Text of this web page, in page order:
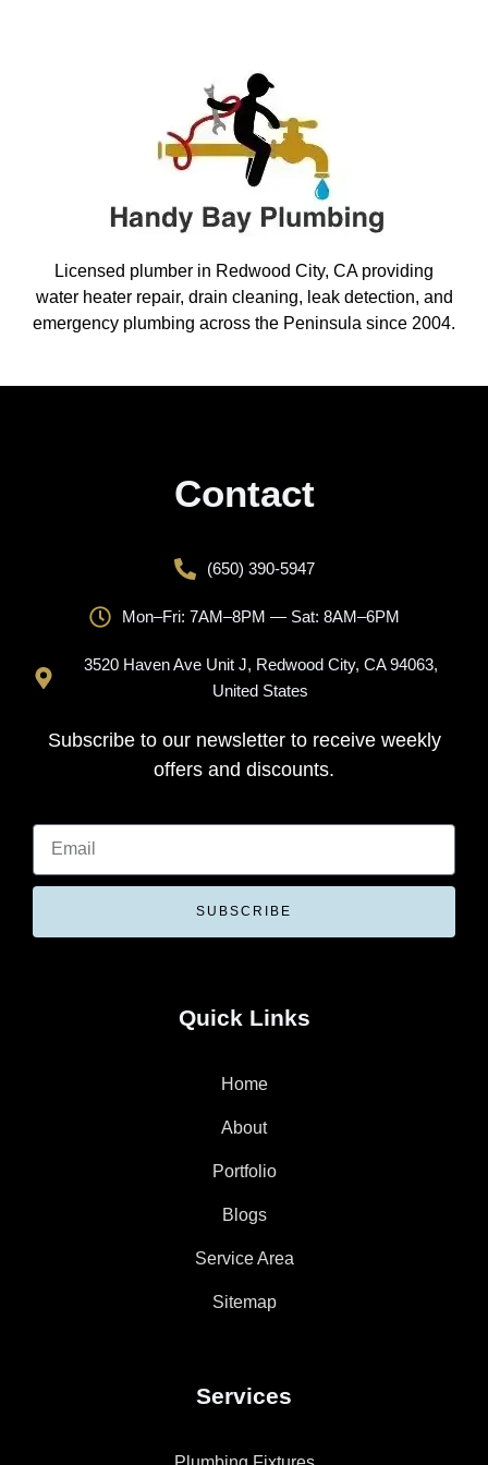
Licensed plumber in Redwood City, CA providing
water heater repair, drain cleaning, leak detection, and
emergency plumbing across the Peninsula since 2004.
Contact
(650) 390-5947
Mon–Fri: 7AM–8PM — Sat: 8AM–6PM
3520 Haven Ave Unit J, Redwood City, CA 94063,
United States
Subscribe to our newsletter to receive weekly
offers and discounts.
SUBSCRIBE
Quick Links
Home
About
Portfolio
Blogs
Service Area
Sitemap
Services